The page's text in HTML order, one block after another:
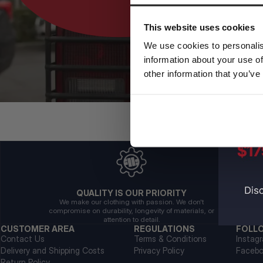
This website uses cookies
We use cookies to
information about your use
other information that
QUALITY IS OUR PRIORITY
We make our clothing with passion. We don't
compromise on durability, longevity of materials, or
attention to detail.
CUSTOMER AREA
Contact Us
Delivery and Shipping Costs
REGULATIONS
Terms & Conditions
Privacy Policy